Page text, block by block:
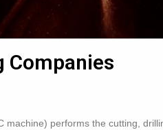
Companies
performs the cutting,